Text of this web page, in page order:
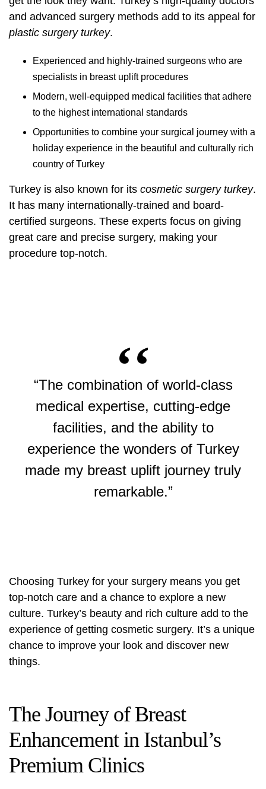
and advanced surgery methods add to its appeal for
plastic surgery turkey.
Experienced and highly-trained surgeons who are
specialists in breast uplift procedures
Modern, well-equipped medical facilities that adhere
to the highest international standards
Opportunities to combine your surgical journey with a
holiday experience in the beautiful and culturally rich
country of Turkey
Turkey is also known for its cosmetic surgery turkey.
It has many internationally-trained and board-
certified surgeons. These experts focus on giving
great care and precise surgery, making your
procedure top-notch.
“The combination of world-class
medical expertise, cutting-edge
facilities, and the ability to
experience the wonders of Turkey
made my breast uplift journey truly
remarkable.”
Choosing Turkey for your surgery means you get
top-notch care and a chance to explore a new
culture. Turkey’s beauty and rich culture add to the
experience of getting cosmetic surgery. It’s a unique
chance to improve your look and discover new
things.
The Journey of Breast
Enhancement in Istanbul’s
Premium Clinics